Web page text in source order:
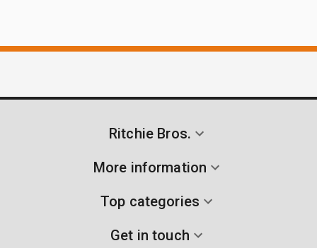
Ritchie Bros.
More information
Top categories
Get in touch